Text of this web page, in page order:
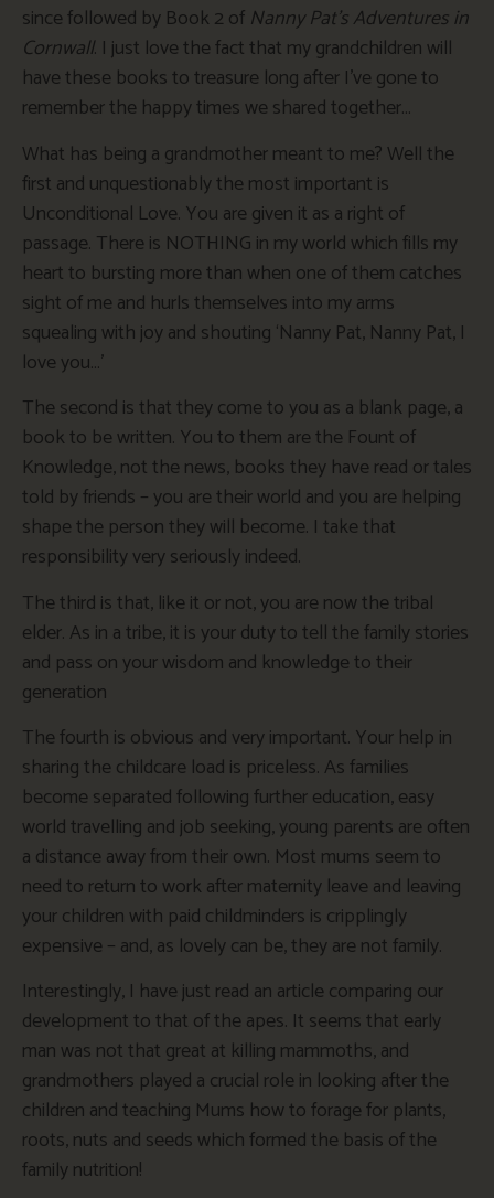
since followed by Book 2 of Nanny Pat’s Adventures in
Cornwall. I just love the fact that my grandchildren will
have these books to treasure long after I’ve gone to
remember the happy times we shared together…
What has being a grandmother meant to me? Well the
first and unquestionably the most important is
Unconditional Love. You are given it as a right of
passage. There is NOTHING in my world which fills my
heart to bursting more than when one of them catches
sight of me and hurls themselves into my arms
squealing with joy and shouting ‘Nanny Pat, Nanny Pat, I
love you…’
The second is that they come to you as a blank page, a
book to be written. You to them are the Fount of
Knowledge, not the news, books they have read or tales
told by friends – you are their world and you are helping
shape the person they will become. I take that
responsibility very seriously indeed.
The third is that, like it or not, you are now the tribal
elder. As in a tribe, it is your duty to tell the family stories
and pass on your wisdom and knowledge to their
generation
The fourth is obvious and very important. Your help in
sharing the childcare load is priceless. As families
become separated following further education, easy
world travelling and job seeking, young parents are often
a distance away from their own. Most mums seem to
need to return to work after maternity leave and leaving
your children with paid childminders is cripplingly
expensive – and, as lovely can be, they are not family.
Interestingly, I have just read an article comparing our
development to that of the apes. It seems that early
man was not that great at killing mammoths, and
grandmothers played a crucial role in looking after the
children and teaching Mums how to forage for plants,
roots, nuts and seeds which formed the basis of the
family nutrition!